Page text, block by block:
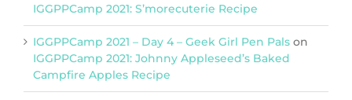
IGGPPCamp 2021: S’morecuterie Recipe
IGGPPCamp 2021 – Day 4 – Geek Girl Pen Pals on
IGGPPCamp 2021: Johnny Appleseed’s Baked
Campfire Apples Recipe